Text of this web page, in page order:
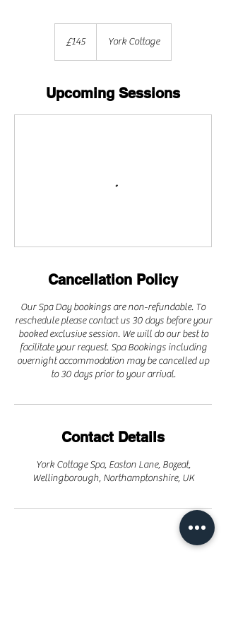
pounds
£145 York Cottage
Upcoming Sessions
Cancellation Policy
Our Spa Day bookings are non-refundable. To
reschedule please contact us 30 days before your
booked exclusive session. We will do our best to
facilitate your request. Spa Bookings including
overnight accommodation may be cancelled up
to 30 days prior to your arrival.
Contact Details
York Cottage Spa, Easton Lane, Bozeat,
Wellingborough, Northamptonshire, UK